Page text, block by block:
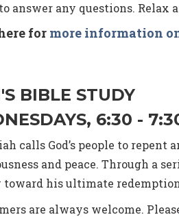
answer any questions. Relax
for more information
BIBLE STUDY
6:30 -
calls God’s people to
and peace. Through a
toward his ultimate
are always welcome.